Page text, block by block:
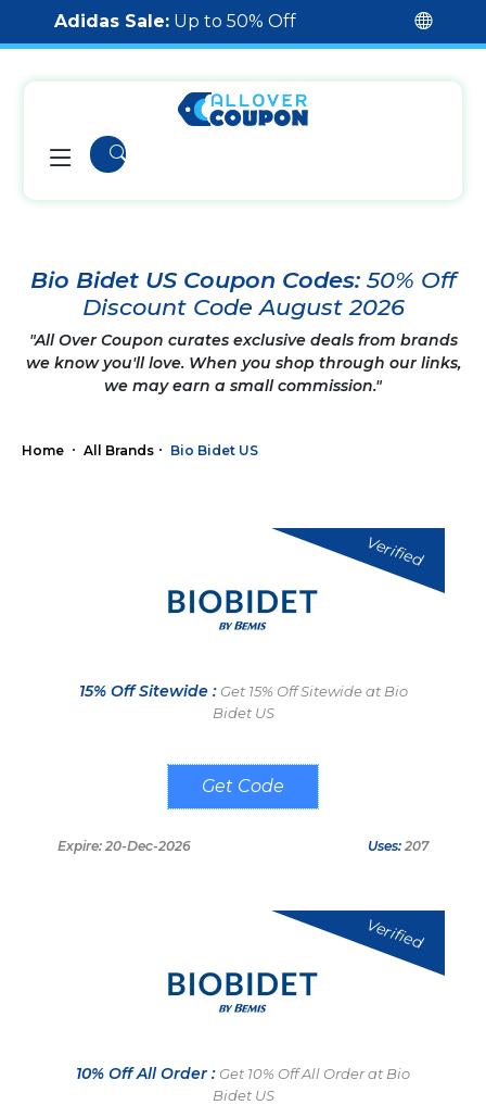
Adidas Sale: Up to 50% Off
Bio Bidet US Coupon Codes: 50% Off
Discount Code August 2026
"All Over Coupon curates exclusive deals from brands
we know you'll love. When you shop through our links,
we may earn a small commission."
Home All Brands Bio Bidet US
Verified
15% Off Sitewide : Get 15% Off Sitewide at Bio
Bidet US
JOSEBIDET
Expire: 20-Dec-2026 Uses: 207
Verified
10% Off All Order : Get 10% Off All Order at Bio
Bidet US